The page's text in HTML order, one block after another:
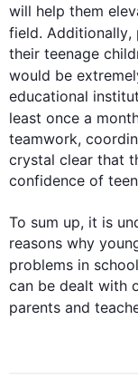
will help them
field. Additionally,
their teenage
would be
educational
least once a
teamwork,
crystal clear that
confidence of
To sum up, it is
reasons why
problems in
can be dealt with
parents and